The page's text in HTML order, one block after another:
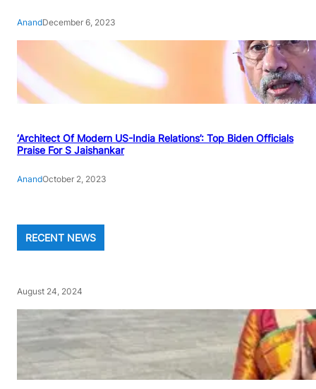
AnandDecember 6, 2023
‘Architect Of Modern US-India Relations’: Top Biden Officials
Praise For S Jaishankar
AnandOctober 2, 2023
RECENT NEWS
August 24, 2024